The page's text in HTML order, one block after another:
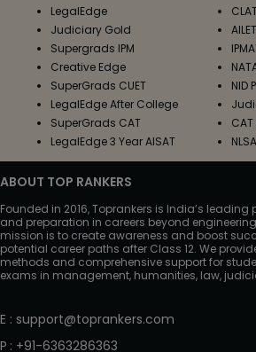
LegalEdge
Judiciary Gold
Supergrads IPM
Creative Edge
SuperGrads CUET
LegalEdge After College
SuperGrads CAT
LegalEdge 3 Year AISAT
NID
ABOUT TOP RANKERS
Founded in 2016, Toprankers is India’s
and preparation in careers beyond
mission is to create awareness and boost
potential career paths after Class 12. We
methods and comprehensive support for
exams in management, humanities, law,
E : support@toprankers.com
P : +91-6363286363